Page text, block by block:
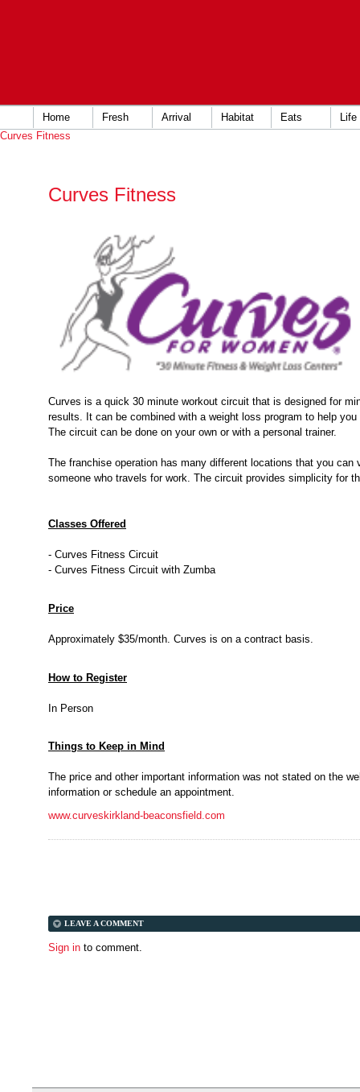
Home Fresh Arrival Habitat Eats
Life
Curves Fitness
Curves Fitness
Curves is a quick 30 minute workout circuit that is designed for
results. It can be combined with a weight loss program to help
The circuit can be done on your own or with a personal trainer.
The franchise operation has many different locations that you can
someone who travels for work. The circuit provides simplicity for
Classes Offered
- Curves Fitness Circuit
- Curves Fitness Circuit with Zumba
Price
Approximately $35/month. Curves is on a contract basis.
How to Register
In Person
Things to Keep in Mind
The price and other important information was not stated on the
information or schedule an appointment.
www.curveskirkland-beaconsfield.com
LEAVE A COMMENT
Sign in to comment.